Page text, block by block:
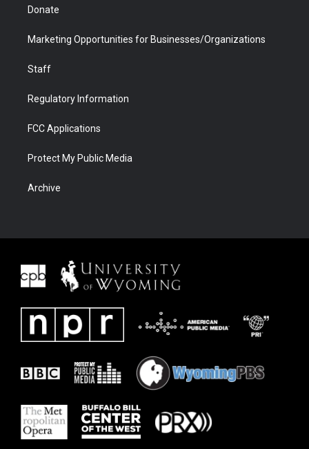
Donate
Marketing Opportunities for Businesses/Organizations
Staff
Regulatory Information
FCC Applications
Protect My Public Media
Archive